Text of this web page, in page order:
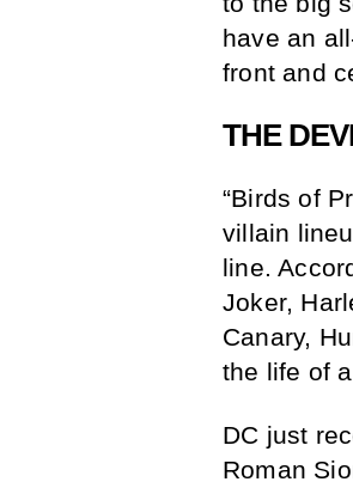
have an
front and
THE
“Birds of
villain
line.
Joker,
Canary,
the life of
DC just
Roman